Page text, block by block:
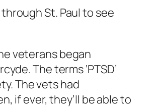
St. Paul to see
veterans began
The terms ‘PTSD’
The vets had
if ever, they’ll be able to